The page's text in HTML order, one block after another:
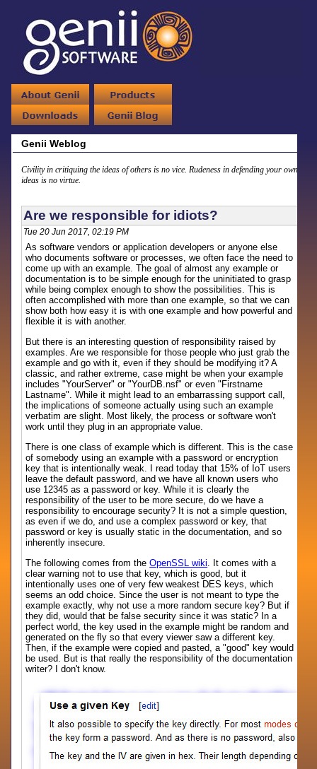
Genii Weblog
Civility in critiquing the ideas of others is no vice. Rudeness in defending your own
ideas is no virtue.
Are we responsible for idiots?
Tue 20 Jun 2017, 02:19 PM
As software vendors or application developers or anyone else
who documents software or processes, we often face the need to
come up with an example. The goal of almost any example or
documentation is to be simple enough for the uninitiated to grasp
while being complex enough to show the possibilities. This is
often accomplished with more than one example, so that we can
show both how easy it is with one example and how powerful and
flexible it is with another.
But there is an interesting question of responsibility raised by
examples. Are we responsible for those people who just grab the
example and go with it, even if they should be modifying it? A
classic, and rather extreme, case might be when your example
includes "YourServer" or "YourDB.nsf" or even "Firstname
Lastname". While it might lead to an embarrassing support call,
the implications of someone actually using such an example
verbatim are slight. Most likely, the process or software won't
work until they plug in an appropriate value.
There is one class of example which is different. This is the case
of somebody using an example with a password or encryption
key that is intentionally weak. I read today that 15% of IoT users
leave the default password, and we have all known users who
use 12345 as a password or key. While it is clearly the
responsibility of the user to be more secure, do we have a
responsibility to encourage security? It is not a simple question,
as even if we do, and use a complex password or key, that
password or key is usually static in the documentation, and so
inherently insecure.
The following comes from theOpenSSL wiki. It comes with a
clear warning not to use that key, which is good, but it
intentionally uses one of very few weakest DES keys, which
seems an odd choice. Since the user is not meant to type the
example exactly, why not use a more random secure key? But if
they did, would that be false security since it was static? In a
perfect world, the key used in the example might be random and
generated on the fly so that every viewer saw a different key.
Then, if the example were copied and pasted, a "good" key would
be used. But is that really the responsibility of the documentation
writer? I don't know.